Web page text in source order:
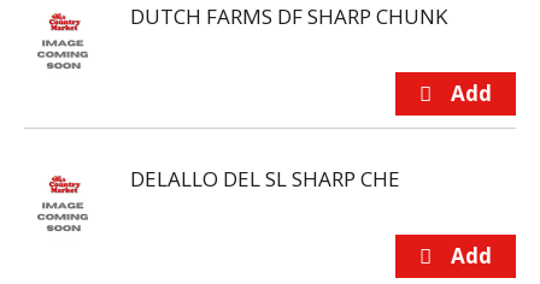
DUTCH FARMS DF SHARP CHUNK
DELALLO DEL SL SHARP CHE